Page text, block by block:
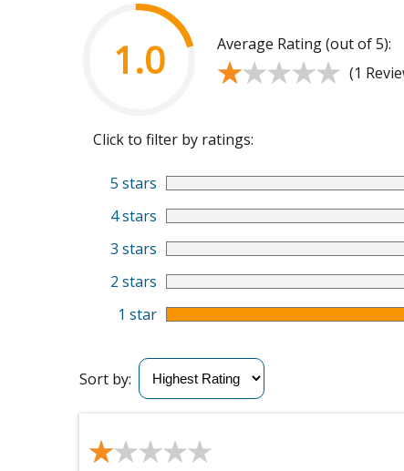
1.0 Average Rating (out of 5):
★★★★★
★★★★★ (1
Click to filter by ratings:
5 stars
4 stars
3 stars
2 stars
1 star
Sort by:
★★★★★
★★★★★